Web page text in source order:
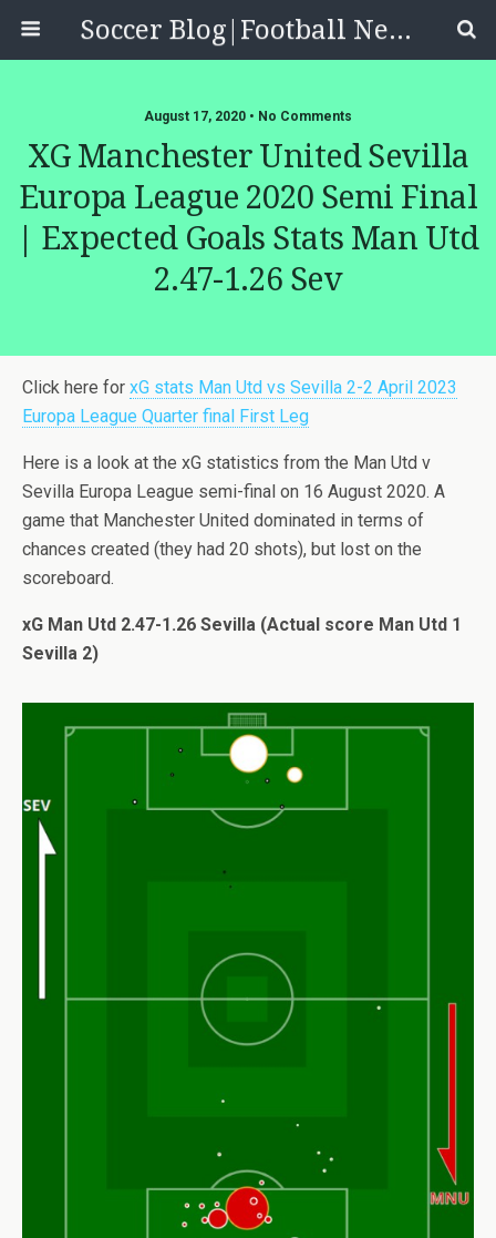
Soccer Blog|Football News, Reviews, Quizzes
August 17, 2020 • No Comments
XG Manchester United Sevilla
Europa League 2020 Semi Final
| Expected Goals Stats Man Utd
2.47-1.26 Sev
Click here for xG stats Man Utd vs Sevilla 2-2 April 2023
Europa League Quarter final First Leg
Here is a look at the xG statistics from the Man Utd v
Sevilla Europa League semi-final on 16 August 2020. A
game that Manchester United dominated in terms of
chances created (they had 20 shots), but lost on the
scoreboard.
xG Man Utd 2.47-1.26 Sevilla (Actual score Man Utd 1
Sevilla 2)